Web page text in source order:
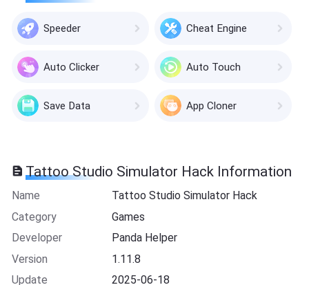
Speeder Cheat Engine
Auto Clicker Auto Touch
Save Data App Cloner
Tattoo Studio Simulator Hack Information
Name
Tattoo Studio Simulator Hack
Category
Games
Developer
Panda Helper
Version
1.11.8
Update
2025-06-18